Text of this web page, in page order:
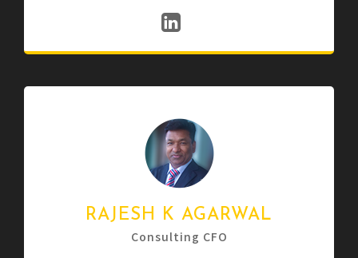
RAJESH K AGARWAL
Consulting CFO